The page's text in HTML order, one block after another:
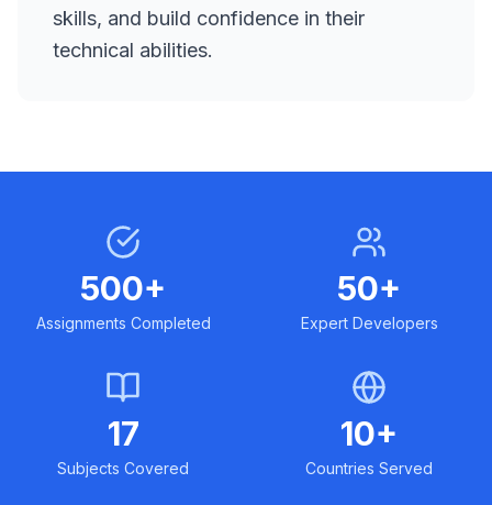
skills, and build confidence in their
technical abilities.
500+
Assignments Completed
50+
Expert Developers
17
Subjects Covered
10+
Countries Served